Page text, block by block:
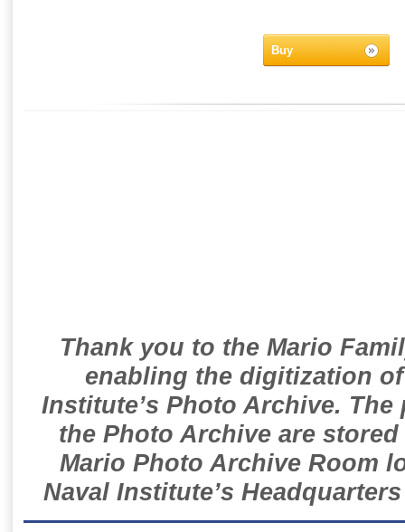
Buy
Thank you to the Mario
enabling the digitization
Institute’s Photo Archive.
the Photo Archive are
Mario Photo Archive Room
Naval Institute’s